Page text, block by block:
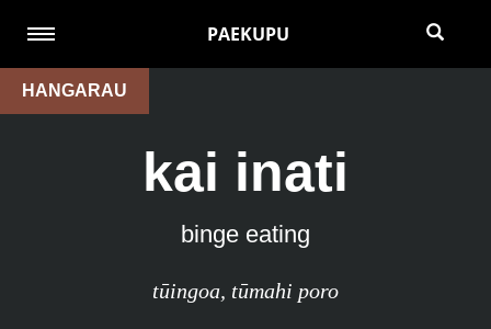
PAEKUPU
HANGARAU
kai inati
binge eating
tūingoa, tūmahi poro